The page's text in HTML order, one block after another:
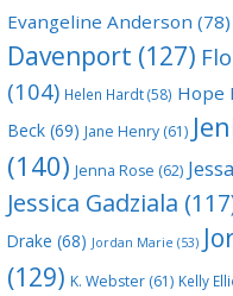
Evangeline Anderson (78)
Davenport (127)
(104) Helen Hardt(58) Hope
Beck (69) Jane Henry (61)
(140) Jenna Rose (62)
Jessica Gadziala
Drake (68) Jordan Marie (53)
(129) K. Webster (61) Kelly